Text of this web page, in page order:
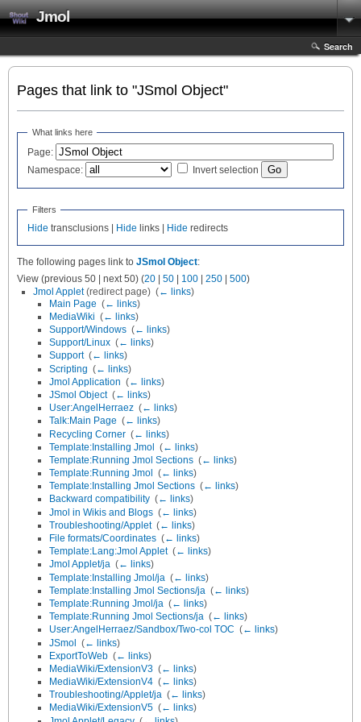
Jmol
Search
Pages that link to "JSmol Object"
What links here
Page:
Namespace:
Invert selection
Filters
Hide transclusions | Hide links | Hide redirects
The following pages link to JSmol Object:
View (previous 50 | next 50) (20 | 50 | 100 | 250 | 500)
Jmol Applet(redirect page) ‎ (← links)
Main Page (← links)
MediaWiki (← links)
Support/Windows (← links)
Support/Linux (← links)
Support‎ (← links)
Scripting (← links)
Jmol Application (← links)
JSmol Object‎ (← links)
User:AngelHerraez (← links)
Talk:Main Page (← links)
Recycling Corner (← links)
Template:Installing Jmol (← links)
Template:Running Jmol Sections (← links)
Template:Running Jmol
(← links)
Template:Installing Jmol Sections (← links)
Backward compatibility (← links)
Jmol in Wikis and Blogs (← links)
Troubleshooting/Applet‎ (← links)
File formats/Coordinates (← links)
Template:Lang:Jmol Applet‎ (← links)
Jmol Applet/ja (← links)
Template:Installing Jmol/ja (← links)
Template:Installing Jmol Sections/ja (← links)
Template:Running Jmol/ja (← links)
Template:Running Jmol Sections/ja (← links)
User:AngelHerraez/Sandbox/Two-col TOC (← links)
JSmol (← links)
ExportToWeb (← links)
MediaWiki/ExtensionV3 (← links)
MediaWiki/ExtensionV4 (← links)
Troubleshooting/Applet/ja (← links)
MediaWiki/ExtensionV5 (← links)